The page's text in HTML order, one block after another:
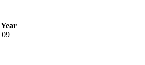
Year
09